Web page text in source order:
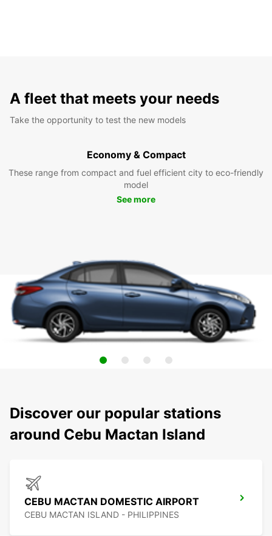
A fleet that meets your needs
Take the opportunity to test the new models
Economy & Compact
These range from compact and fuel efficient city to eco-friendly
model
See more
Discover our popular stations
around Cebu Mactan Island
CEBU MACTAN DOMESTIC AIRPORT
CEBU MACTAN ISLAND - PHILIPPINES